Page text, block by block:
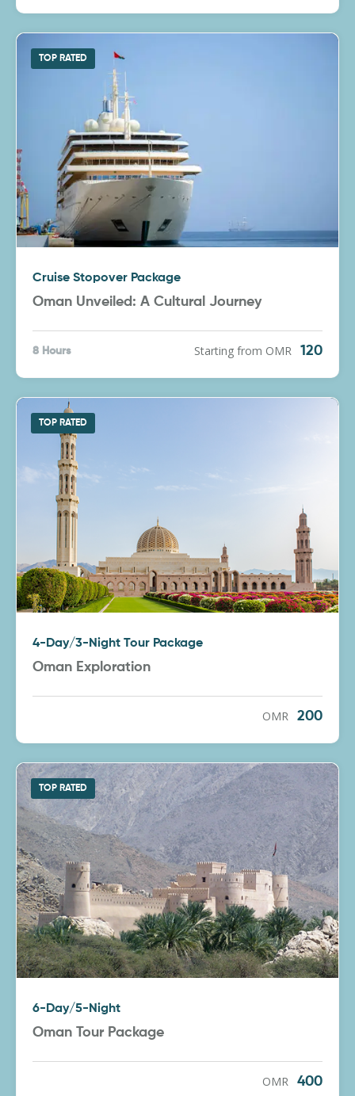
TOP RATED
Cruise Stopover Package
Oman Unveiled: A Cultural Journey
8 Hours Starting from OMR 120
TOP RATED
4-Day/3-Night Tour Package
Oman Exploration
OMR 200
TOP RATED
6-Day/5-Night
Oman Tour Package
OMR 400